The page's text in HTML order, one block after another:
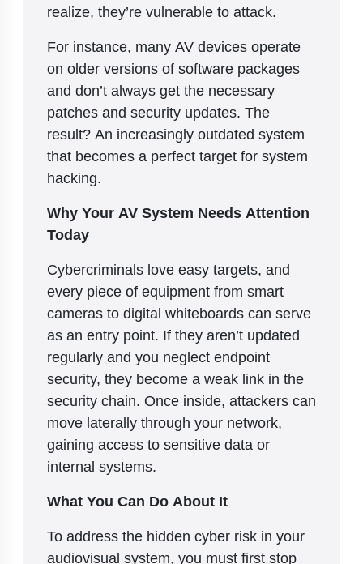
realize, they’re vulnerable to attack.
For instance, many AV devices operate
on older versions of software packages
and don’t always get the necessary
patches and security updates. The
result? An increasingly outdated system
that becomes a perfect target for system
hacking.
Why Your AV System Needs Attention
Today
Cybercriminals love easy targets, and
every piece of equipment from smart
cameras to digital whiteboards can serve
as an entry point. If they aren’t updated
regularly and you neglect endpoint
security, they become a weak link in the
security chain. Once inside, attackers can
move laterally through your network,
gaining access to sensitive data or
internal systems.
What You Can Do About It
To address the hidden cyber risk in your
audiovisual system, you must first stop